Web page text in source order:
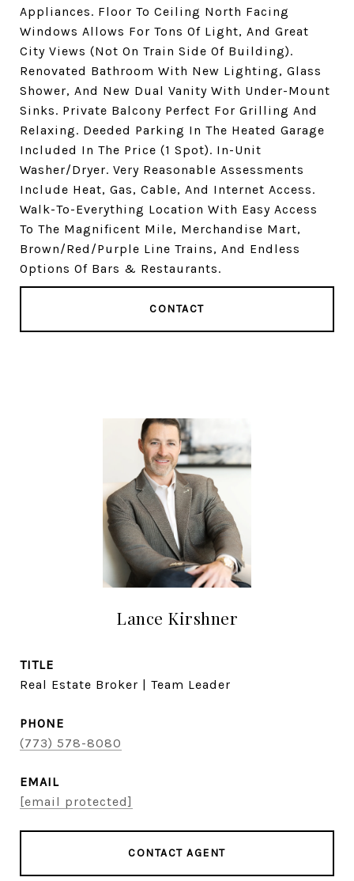
Appliances. Floor To Ceiling North Facing
Windows Allows For Tons Of Light, And Great
City Views (Not On Train Side Of Building).
Renovated Bathroom With New Lighting, Glass
Shower, And New Dual Vanity With Under-Mount
Sinks. Private Balcony Perfect For Grilling And
Relaxing. Deeded Parking In The Heated Garage
Included In The Price (1 Spot). In-Unit
Washer/Dryer. Very Reasonable Assessments
Include Heat, Gas, Cable, And Internet Access.
Walk-To-Everything Location With Easy Access
To The Magnificent Mile, Merchandise Mart,
Brown/Red/Purple Line Trains, And Endless
Options Of Bars & Restaurants.
CONTACT
Lance Kirshner
TITLE
Real Estate Broker | Team Leader
PHONE
(773) 578-8080
EMAIL
[email protected]
CONTACT AGENT